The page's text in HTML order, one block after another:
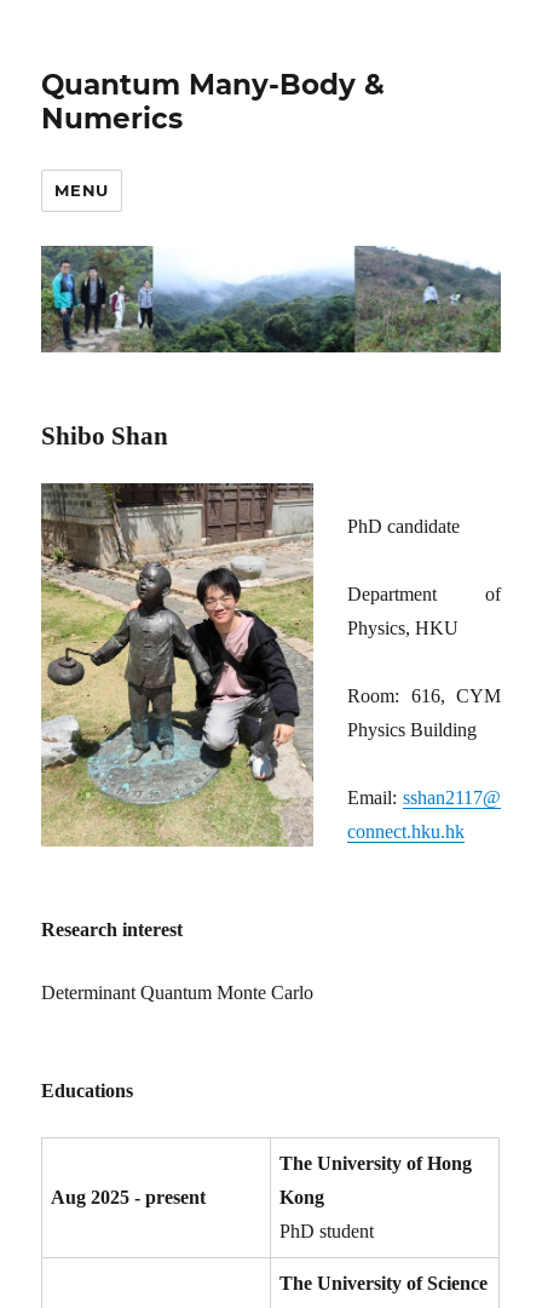
Quantum Many-Body &
Numerics
MENU
Shibo Shan
PhD candidate
Department of
Physics, HKU
Room: 616, CYM
Physics Building
Email: sshan2117@
connect.hku.hk
Research interest
Determinant Quantum Monte Carlo
Educations
Aug 2025 - present
The University of Hong
Kong
PhD student
The University of Science